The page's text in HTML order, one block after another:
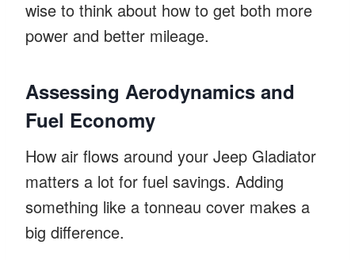
wise to think about how to get both more
power and better mileage.
Assessing Aerodynamics and
Fuel Economy
How air flows around your Jeep Gladiator
matters a lot for fuel savings. Adding
something like a tonneau cover makes a
big difference.